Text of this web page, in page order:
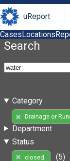
uReport
CasesLocations
Search
Category
Drainage or
Department
Status
closed
(5)